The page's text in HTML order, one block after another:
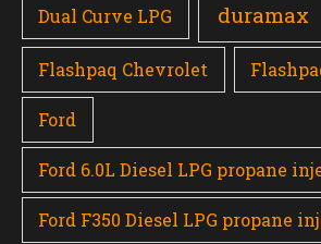
Dual Curve LPG duramax
Flashpaq Chevrolet
Ford
Ford 6.0L Diesel LPG propane
Ford F350 Diesel LPG propane